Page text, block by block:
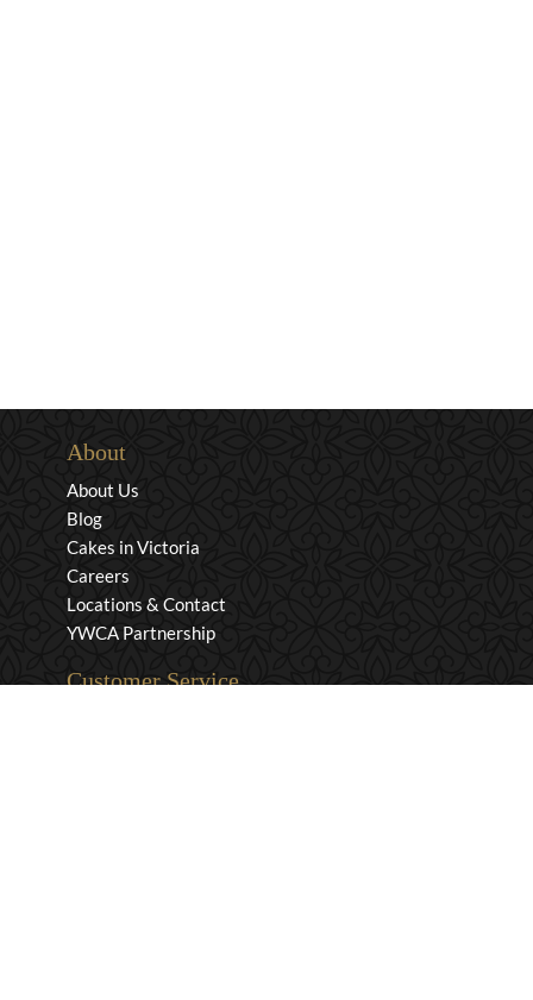
About
About Us
Blog
Cakes in Victoria
Careers
Locations & Contact
YWCA Partnership
Customer Service